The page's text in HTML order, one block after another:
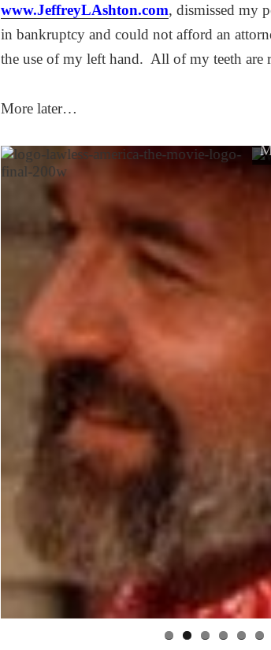
www.JeffreyLAshton.com, dismissed my
in bankruptcy and could not afford an
the use of my left hand. All of my teeth are
More later…